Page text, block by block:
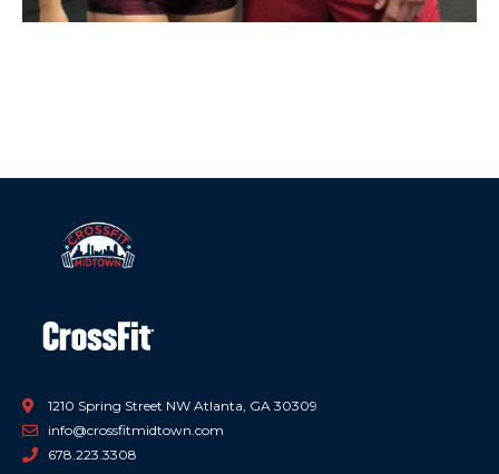
1210 Spring Street NW Atlanta, GA 30309
info@crossfitmidtown.com
678.223.3308